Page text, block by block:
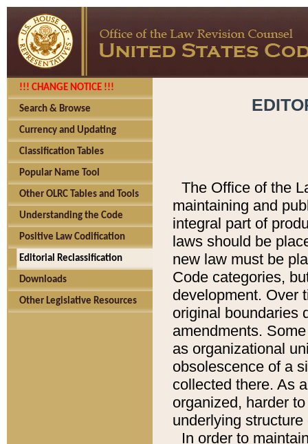
!!! CHANGE NOTICE !!!
Search & Browse
Currency and Updating
Classification Tables
Popular Name Tool
Other OLRC Tables and Tools
Understanding the Code
Positive Law Codification
Editorial Reclassification
Downloads
Other Legislative Resources
The Office of the
maintaining and
integral part of
laws should be
new law must be
Code categories,
development. Over
original boundaries
amendments.
as organizational
obsolescence of a
collected there. As
organized, harder
underlying
In order to